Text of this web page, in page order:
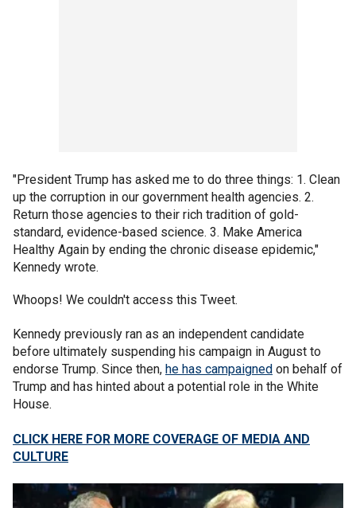
"President Trump has asked me to do three things: 1. Clean
up the corruption in our government health agencies. 2.
Return those agencies to their rich tradition of gold-
standard, evidence-based science. 3. Make America
Healthy Again by ending the chronic disease epidemic,"
Kennedy wrote.
Whoops! We couldn't access this Tweet.
Kennedy previously ran as an independent candidate
before ultimately suspending his campaign in August to
endorse Trump. Since then, he has campaigned on behalf of
Trump and has hinted about a potential role in the White
House.
CLICK HERE FOR MORE COVERAGE OF MEDIA AND
CULTURE